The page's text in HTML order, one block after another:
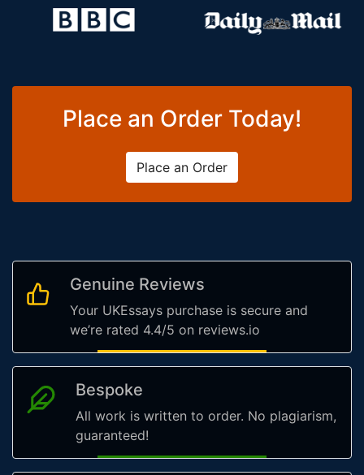
Place an Order Today!
Place an Order
Genuine Reviews
Your UKEssays purchase is secure and
we’re rated 4.4/5 on reviews.io
Bespoke
All work is written to order. No plagiarism,
guaranteed!